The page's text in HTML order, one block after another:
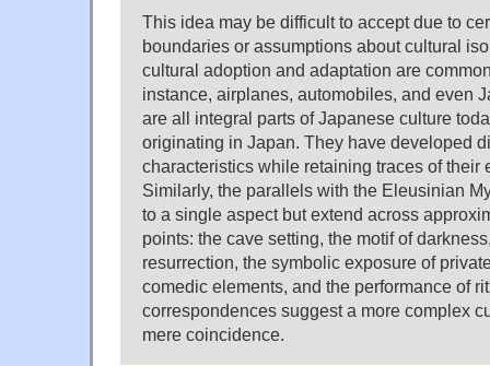
This idea may be difficult to accept due to
boundaries or assumptions about cultural
cultural adoption and adaptation are
instance, airplanes, automobiles, and even
are all integral parts of Japanese culture
originating in Japan. They have developed
characteristics while retaining traces of their
Similarly, the parallels with the Eleusinian
to a single aspect but extend across
points: the cave setting, the motif of
resurrection, the symbolic exposure of
comedic elements, and the performance of
correspondences suggest a more complex
mere coincidence.